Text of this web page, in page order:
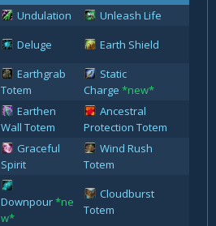
Undulation
Unleash Life
Deluge Earth Shield
Earthgrab
Totem
Static
Charge *new*
Earthen
Wall Totem
Ancestral
Protection Totem
Graceful
Spirit
Wind Rush
Totem
Downpour*ne
w*
Cloudburst
Totem